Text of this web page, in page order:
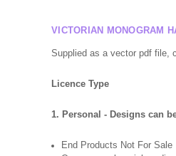
VICTORIAN MONOGRAM
Supplied as a vector pdf file,
Licence Type
1. Personal - Designs can
End Products Not For Sale